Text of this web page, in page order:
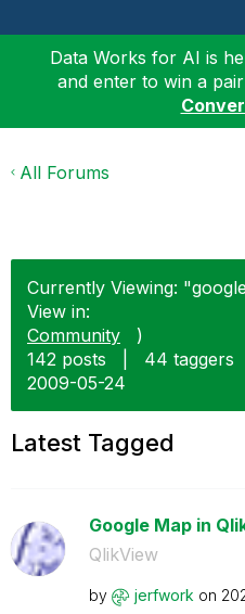
Data Works for AI is
and enter to win a
All Forums
Currently Viewing:
View in:
Community
)
142 posts
44 taggers
‎2009-05-24
Latest Tagged
Google Map in
QlikView
by jerfwork on